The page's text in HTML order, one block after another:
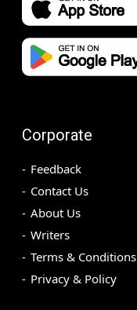
Corporate
Feedback
Contact Us
About Us
Writers
Terms & Conditions
Privacy & Policy